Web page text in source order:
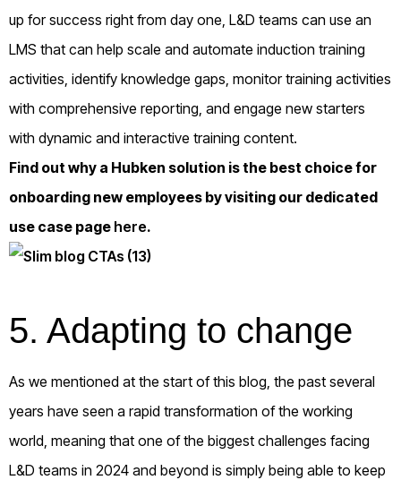
up for success right from day one, L&D teams can use an
LMS that can help scale and automate induction training
activities, identify knowledge gaps, monitor training activities
with comprehensive reporting, and engage new starters
with dynamic and interactive training content.
Find out why a Hubken solution is the best choice for
onboarding new employees by visiting our dedicated
use case page here.
5. Adapting to change
As we mentioned at the start of this blog, the past several
years have seen a rapid transformation of the working
world, meaning that one of the biggest challenges facing
L&D teams in 2024 and beyond is simply being able to keep